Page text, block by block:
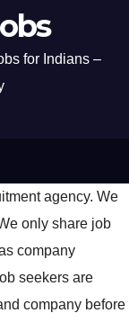
for Indians –
agency. We
only share job
company
seekers are
company before